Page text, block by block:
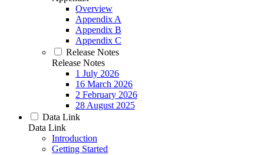
Overview
Appendix A
Appendix B
Appendix C
Release Notes
Release Notes
1 July 2026
16 March 2026
2 February 2026
28 August 2025
Data Link
Data Link
Introduction
Getting Started